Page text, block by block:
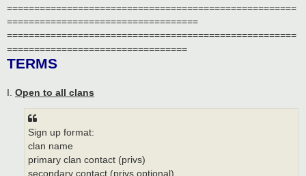
=====================================================
===================================
=====================================================
=================================
TERMS
I. Open to all clans
Sign up format:
clan name
primary clan contact (privs)
secondary contact (privs optional)